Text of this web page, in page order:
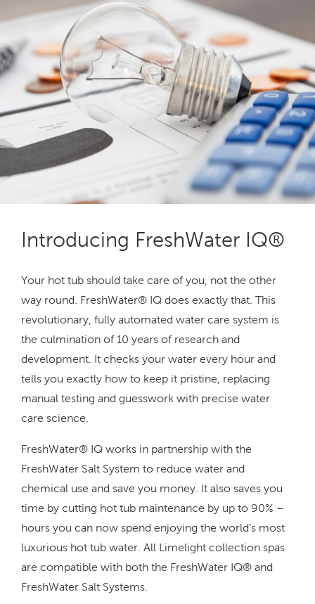
Introducing FreshWater IQ®
Your hot tub should take care of you, not the other
way round. FreshWater® IQ does exactly that. This
revolutionary, fully automated water care system is
the culmination of 10 years of research and
development. It checks your water every hour and
tells you exactly how to keep it pristine, replacing
manual testing and guesswork with precise water
care science.
FreshWater® IQ works in partnership with the
FreshWater Salt System to reduce water and
chemical use and save you money. It also saves you
time by cutting hot tub maintenance by up to 90% –
hours you can now spend enjoying the world’s most
luxurious hot tub water. All Limelight collection spas
are compatible with both the FreshWater IQ® and
FreshWater Salt Systems.